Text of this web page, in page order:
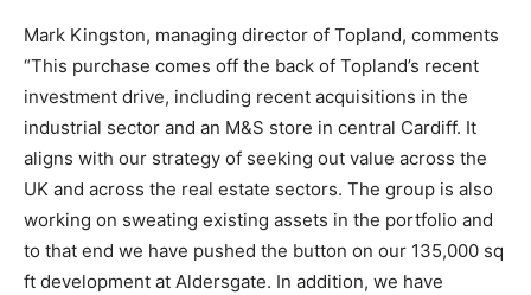
Mark Kingston, managing director of Topland, comments
“This purchase comes off the back of Topland’s recent
investment drive, including recent acquisitions in the
industrial sector and an M&S store in central Cardiff. It
aligns with our strategy of seeking out value across the
UK and across the real estate sectors. The group is also
working on sweating existing assets in the portfolio and
to that end we have pushed the button on our 135,000 sq
ft development at Aldersgate. In addition, we have